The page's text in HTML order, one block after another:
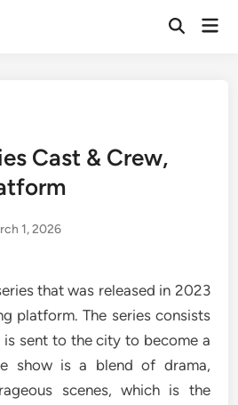
Open
Cast & Crew,
1, 2026
that was released in 2023
platform. The series consists
sent to the city to become a
show is a blend of drama,
scenes, which is the